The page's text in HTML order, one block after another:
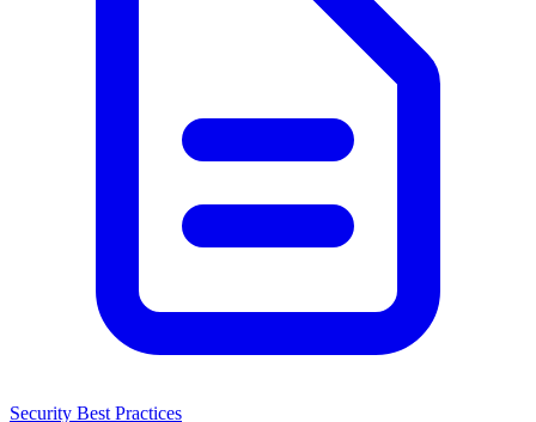
Security Best Practices